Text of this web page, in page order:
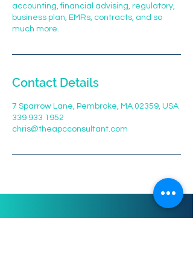
accounting, financial advising, regulatory,
business plan, EMRs, contracts, and so
Contact Details
7 Sparrow Lane, Pembroke, MA 02359, USA
339 933 1952
chris@theapcconsultant.com